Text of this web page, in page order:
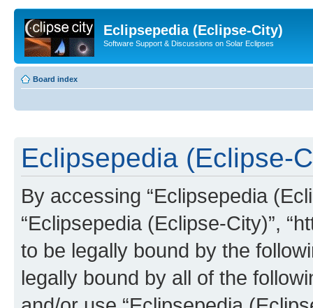
Eclipsepedia (Eclipse-City)
Software Support & Discussions on Solar Eclipses
Board index
Eclipsepedia (Eclipse-
By accessing “Eclipsepedia
“Eclipsepedia (Eclipse-City)”,
to be legally bound by the
legally bound by all of the